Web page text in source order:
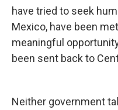
have tried to seek
Mexico, have been
meaningful
been sent back to
Neither government